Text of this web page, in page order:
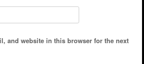
and website in this browser for the next